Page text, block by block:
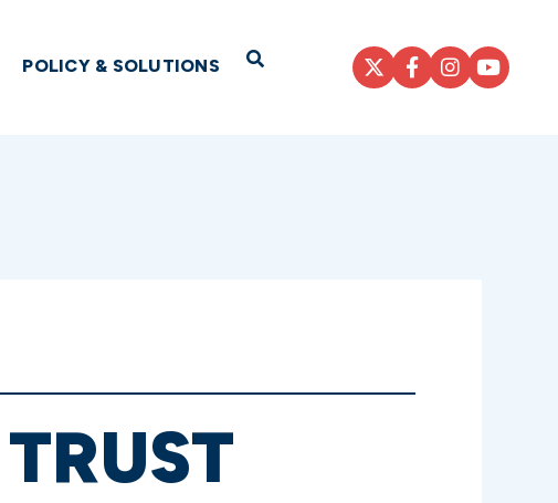
POLICY & SOLUTIONS Open Search